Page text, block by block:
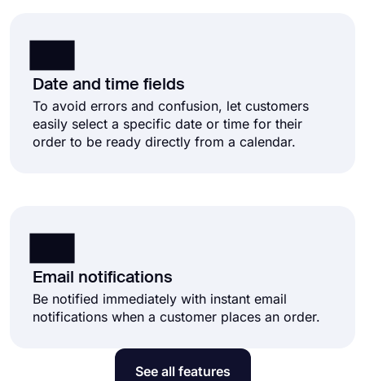
Date and time fields
To avoid errors and confusion, let customers
easily select a specific date or time for their
order to be ready directly from a calendar.
Email notifications
Be notified immediately with instant email
notifications when a customer places an order.
See all features